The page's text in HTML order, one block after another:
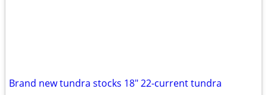
Brand new tundra stocks 18" 22-current tundra